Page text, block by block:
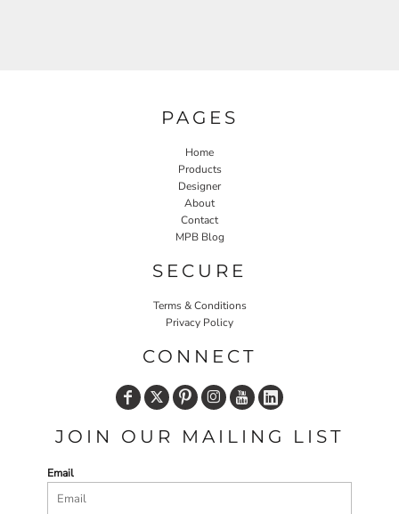
PAGES
Home
Products
Designer
About
Contact
MPB Blog
SECURE
Terms & Conditions
Privacy Policy
CONNECT
JOIN OUR MAILING LIST
Email